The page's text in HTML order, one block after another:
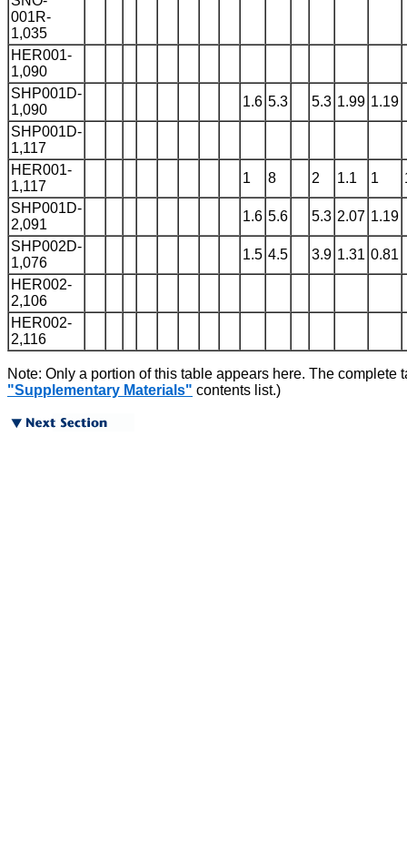
001R-
1,035
HER001-
1,090
SHP001D-
1,090
1.6 5.3 5.3 1.99 1.19
SHP001D-
1,117
HER001-
1,117
1 8 2 1.1 1
SHP001D-
2,091
1.6 5.6 5.3 2.07 1.19
SHP002D-
1,076
1.5 4.5 3.9 1.31 0.81
HER002-
2,106
HER002-
2,116
Note: Only a portion of this table appears here. The
"Supplementary Materials" contents list.)